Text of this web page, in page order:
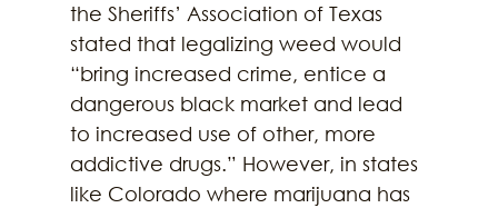
the Sheriffs’ Association of Texas
stated that legalizing weed would
“bring increased crime, entice a
dangerous black market and lead
to increased use of other, more
addictive drugs.” However, in states
like Colorado where marijuana has